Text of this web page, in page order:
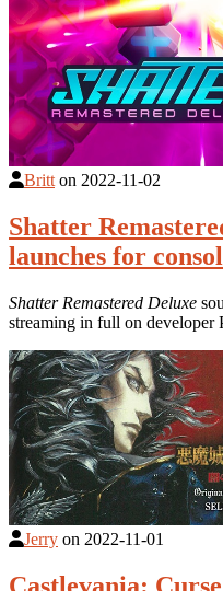
Britt on 2022-11-02
Shatter
launches for
Shatter Remastered Deluxe
streaming in full on developer
Jerry on 2022-11-01